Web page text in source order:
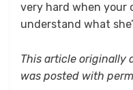
very hard when your
understand what
This article originally
was posted with